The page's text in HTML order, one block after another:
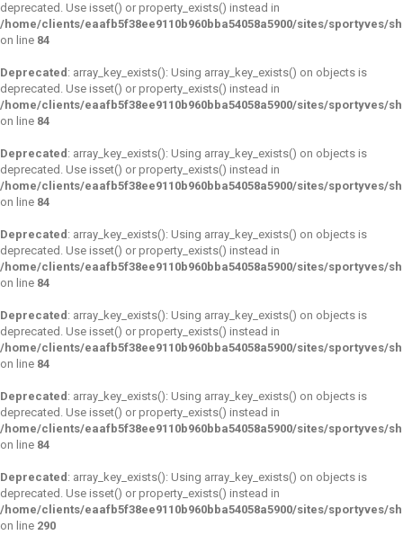
deprecated. Use isset() or property_exists() instead in
/home/clients/eaafb5f38ee9110b960bba54058a5900/sites/sportyves/
on line 84
Deprecated : array_key_exists(): Using array_key_exists() on objects is
deprecated. Use isset() or property_exists() instead in
/home/clients/eaafb5f38ee9110b960bba54058a5900/sites/sportyves/
on line 84
Deprecated : array_key_exists(): Using array_key_exists() on objects is
deprecated. Use isset() or property_exists() instead in
/home/clients/eaafb5f38ee9110b960bba54058a5900/sites/sportyves/
on line 84
Deprecated : array_key_exists(): Using array_key_exists() on objects is
deprecated. Use isset() or property_exists() instead in
/home/clients/eaafb5f38ee9110b960bba54058a5900/sites/sportyves/
on line 84
Deprecated : array_key_exists(): Using array_key_exists() on objects is
deprecated. Use isset() or property_exists() instead in
/home/clients/eaafb5f38ee9110b960bba54058a5900/sites/sportyves/
on line 84
Deprecated : array_key_exists(): Using array_key_exists() on objects is
deprecated. Use isset() or property_exists() instead in
/home/clients/eaafb5f38ee9110b960bba54058a5900/sites/sportyves/
on line 84
Deprecated : array_key_exists(): Using array_key_exists() on objects is
deprecated. Use isset() or property_exists() instead in
/home/clients/eaafb5f38ee9110b960bba54058a5900/sites/sportyves/
on line 290